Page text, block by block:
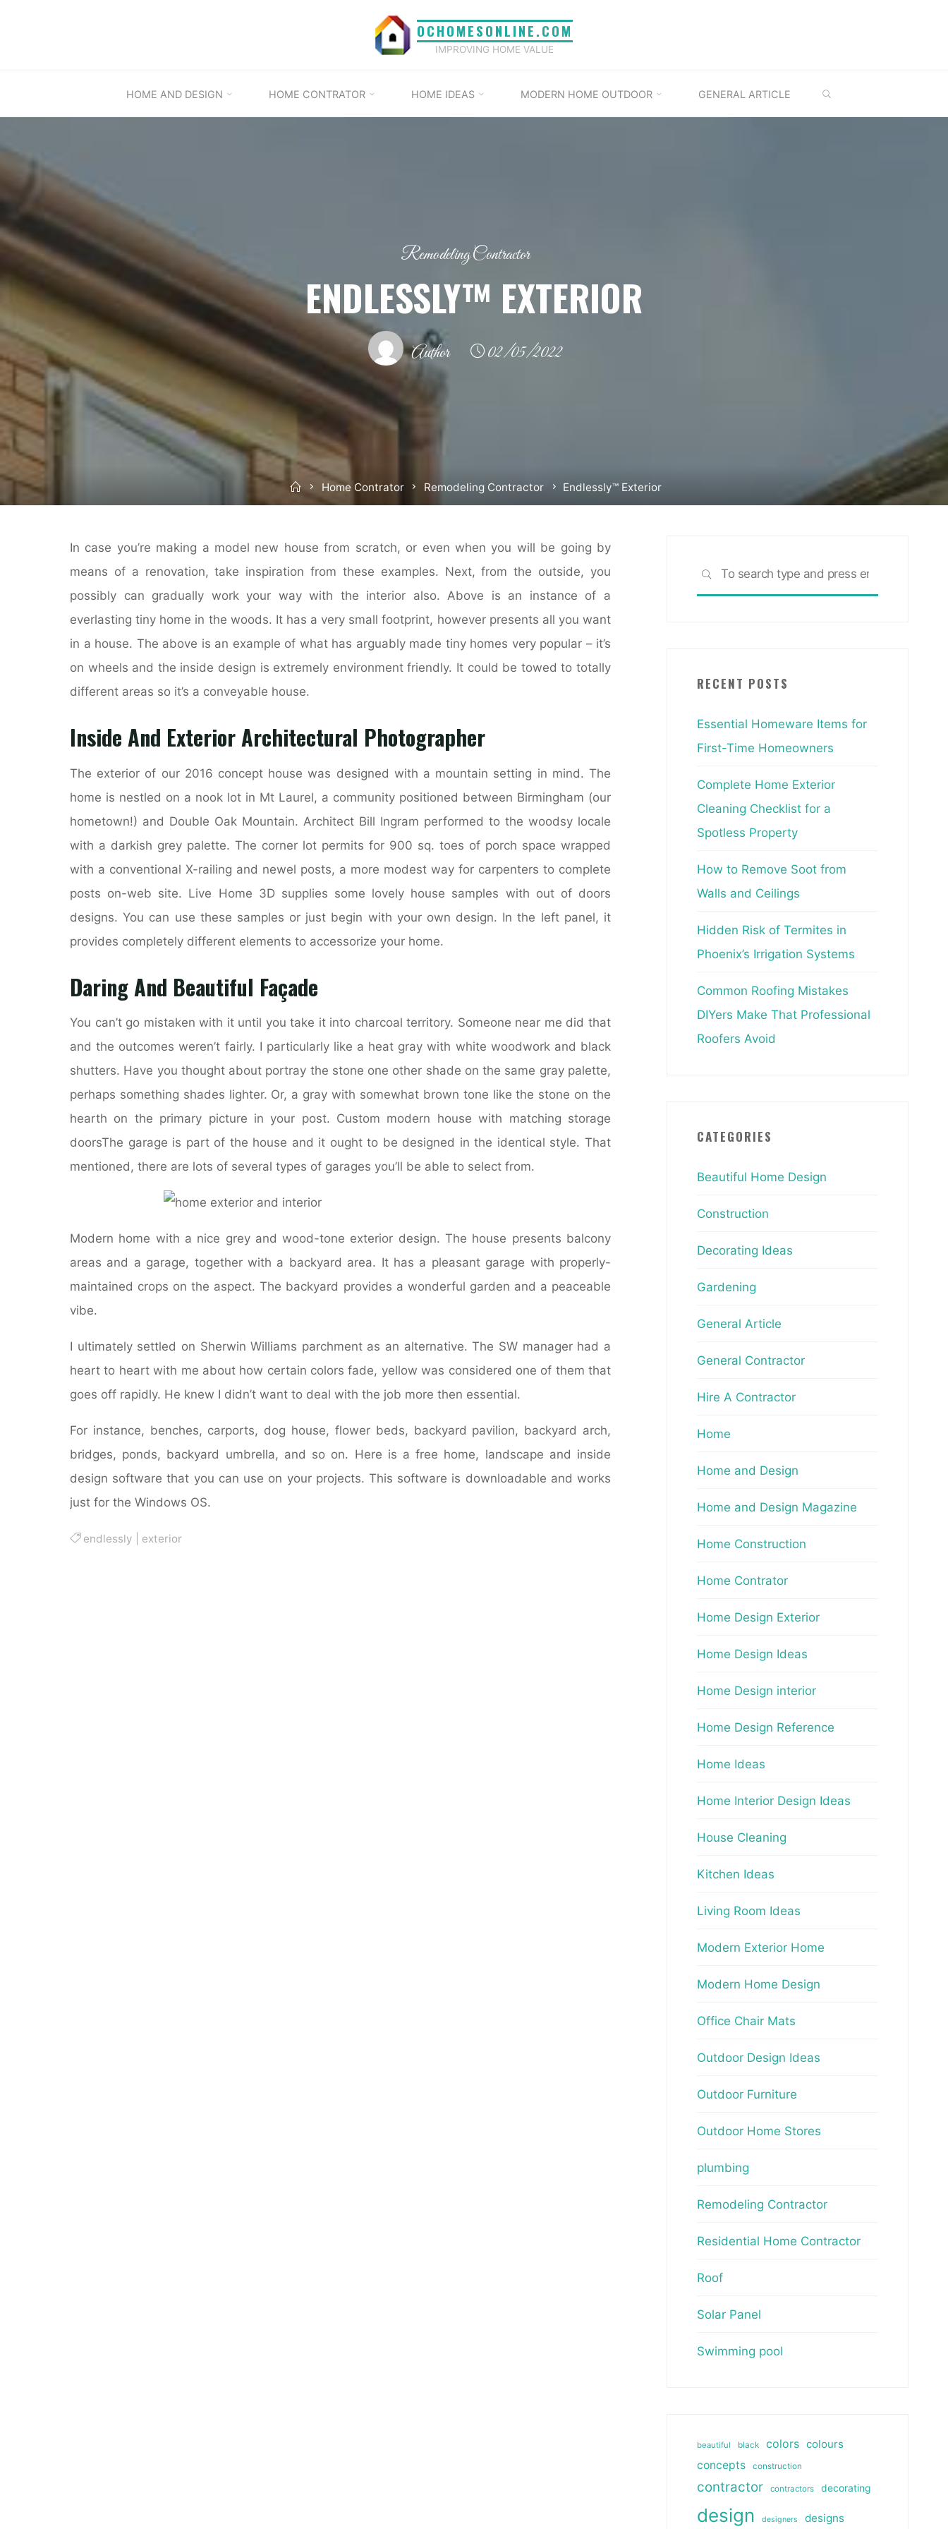
OCHOMESONLINE.COM
IMPROVING HOME VALUE
HOME AND DESIGN HOME CONTRATOR HOME IDEAS MODERN HOME OUTDOOR GENERAL ARTICLE
Remodeling Contractor
ENDLESSLY™ EXTERIOR
Author 02/05/2022
HomeHome Contrator Remodeling Contractor Endlessly™ Exterior
In case you’re making a model new house from scratch, or even when you will be going by
means of a renovation, take inspiration from these examples. Next, from the outside, you
possibly can gradually work your way with the interior also. Above is an instance of a
everlasting tiny home in the woods. It has a very small footprint, however presents all you want
in a house. The above is an example of what has arguably made tiny homes very popular – it’s
on wheels and the inside design is extremely environment friendly. It could be towed to totally
different areas so it’s a conveyable house.
Inside And Exterior Architectural Photographer
The exterior of our 2016 concept house was designed with a mountain setting in mind. The
home is nestled on a nook lot in Mt Laurel, a community positioned between Birmingham (our
hometown!) and Double Oak Mountain. Architect Bill Ingram performed to the woodsy locale
with a darkish grey palette. The corner lot permits for 900 sq. toes of porch space wrapped
with a conventional X-railing and newel posts, a more modest way for carpenters to complete
posts on-web site. Live Home 3D supplies some lovely house samples with out of doors
designs. You can use these samples or just begin with your own design. In the left panel, it
provides completely different elements to accessorize your home.
Daring And Beautiful Façade
You can’t go mistaken with it until you take it into charcoal territory. Someone near me did that
and the outcomes weren’t fairly. I particularly like a heat gray with white woodwork and black
shutters. Have you thought about portray the stone one other shade on the same gray palette,
perhaps something shades lighter. Or, a gray with somewhat brown tone like the stone on the
hearth on the primary picture in your post. Custom modern house with matching storage
doorsThe garage is part of the house and it ought to be designed in the identical style. That
mentioned, there are lots of several types of garages you’ll be able to select from.
Modern home with a nice grey and wood-tone exterior design. The house presents balcony
areas and a garage, together with a backyard area. It has a pleasant garage with properly-
maintained crops on the aspect. The backyard provides a wonderful garden and a peaceable
vibe.
I ultimately settled on Sherwin Williams parchment as an alternative. The SW manager had a
heart to heart with me about how certain colors fade, yellow was considered one of them that
goes off rapidly. He knew I didn’t want to deal with the job more then essential.
For instance, benches, carports, dog house, flower beds, backyard pavilion, backyard arch,
bridges, ponds, backyard umbrella, and so on. Here is a free home, landscape and inside
design software that you can use on your projects. This software is downloadable and works
just for the Windows OS.
endlessly exterior
SEARCH
RECENT POSTS
Essential Homeware Items for
First-Time Homeowners
Complete Home Exterior
Cleaning Checklist for a
Spotless Property
How to Remove Soot from
Walls and Ceilings
Hidden Risk of Termites in
Phoenix’s Irrigation Systems
Common Roofing Mistakes
DIYers Make That Professional
Roofers Avoid
CATEGORIES
Beautiful Home Design
Construction
Decorating Ideas
Gardening
General Article
General Contractor
Hire A Contractor
Home
Home and Design
Home and Design Magazine
Home Construction
Home Contrator
Home Design Exterior
Home Design Ideas
Home Design interior
Home Design Reference
Home Ideas
Home Interior Design Ideas
House Cleaning
Kitchen Ideas
Living Room Ideas
Modern Exterior Home
Modern Home Design
Office Chair Mats
Outdoor Design Ideas
Outdoor Furniture
Outdoor Home Stores
plumbing
Remodeling Contractor
Residential Home Contractor
Roof
Solar Panel
Swimming pool
beautiful black colors colours
concepts
construction
contractor contractors decorating
design designers designs